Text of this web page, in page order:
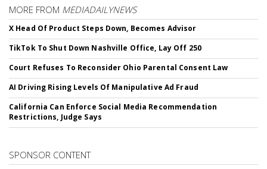
MORE FROM MEDIADAILYNEWS
X Head Of Product Steps Down, Becomes Advisor
TikTok To Shut Down Nashville Office, Lay Off 250
Court Refuses To Reconsider Ohio Parental Consent Law
AI Driving Rising Levels Of Manipulative Ad Fraud
California Can Enforce Social Media Recommendation
Restrictions, Judge Says
SPONSOR CONTENT